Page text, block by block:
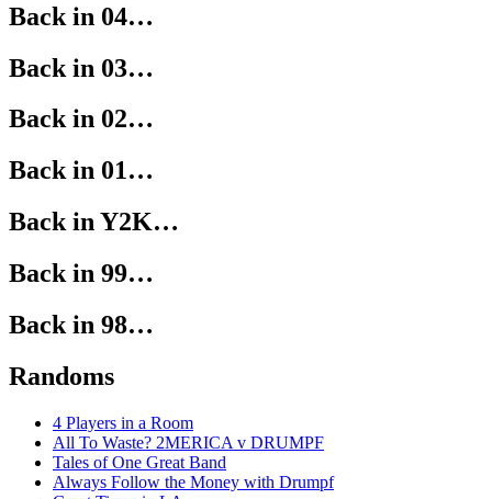
Back in 04…
Back in 03…
Back in 02…
Back in 01…
Back in Y2K…
Back in 99…
Back in 98…
Randoms
4 Players in a Room
All To Waste? 2MERICA v DRUMPF
Tales of One Great Band
Always Follow the Money with Drumpf